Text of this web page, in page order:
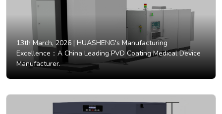
13th March, 2026 | HUASHENG's Manufacturing
Excellence：A China Leading PVD Coating Medical Device
Manufacturer.